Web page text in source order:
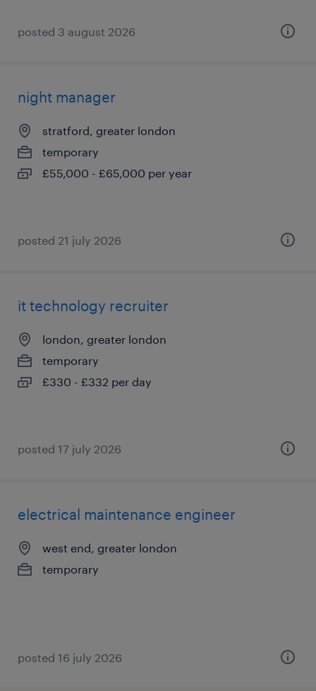
posted 3 august 2026
night manager
stratford, greater london
temporary
£55,000 - £65,000 per year
posted 21 july 2026
it technology recruiter
london, greater london
temporary
£330 - £332 per day
posted 17 july 2026
electrical maintenance engineer
west end, greater london
temporary
posted 16 july 2026